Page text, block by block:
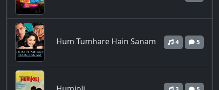
Hum Tumhare Hain Sanam 4 5